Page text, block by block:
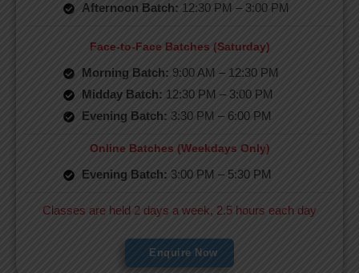
Afternoon Batch: 12:30 PM – 3:00 PM
Face-to-Face Batches (Saturday)
Morning Batch: 9:00 AM – 12:30 PM
Midday Batch: 12:30 PM – 3:00 PM
Evening Batch: 3:30 PM – 6:00 PM
Online Batches (Weekdays Only)
Evening Batch: 3:00 PM – 5:30 PM
Classes are held 2 days a week, 2.5 hours each day
Enquire Now